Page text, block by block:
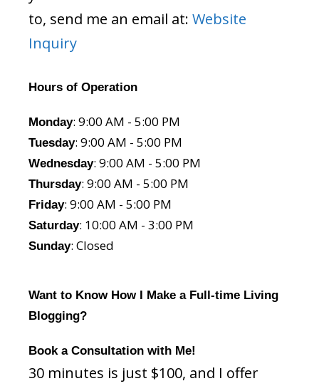
to, send me an email at: Website
Inquiry
Hours of Operation
Monday: 9:00 AM - 5:00 PM
Tuesday: 9:00 AM - 5:00 PM
Wednesday: 9:00 AM - 5:00 PM
Thursday: 9:00 AM - 5:00 PM
Friday: 9:00 AM - 5:00 PM
Saturday: 10:00 AM - 3:00 PM
Sunday: Closed
Want to Know How I Make a Full-time Living
Blogging?
Book a Consultation with Me!
30 minutes is just $100, and I offer